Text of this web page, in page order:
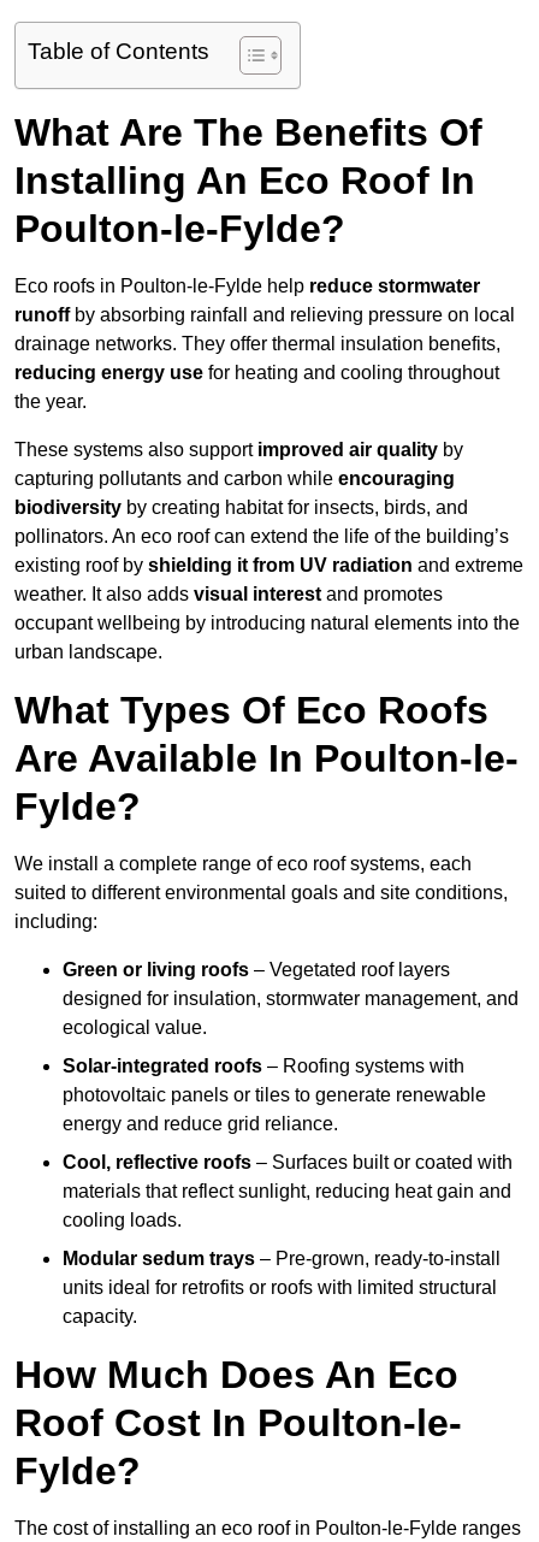
Table of Contents
What Are The Benefits Of
Installing An Eco Roof In
Poulton-le-Fylde?
Eco roofs in Poulton-le-Fylde help reduce stormwater
runoffby absorbing rainfall and relieving pressure on local
drainage networks. They offer thermal insulation benefits,
reducing energy use for heating and cooling throughout
the year.
These systems also support improved air quality by
capturing pollutants and carbon while encouraging
biodiversity by creating habitat for insects, birds, and
pollinators. An eco roof can extend the life of the building’s
existing roof by shielding it from UV radiation and extreme
weather. It also adds visual interest and promotes
occupant wellbeing by introducing natural elements into the
urban landscape.
What Types Of Eco Roofs
Are Available In Poulton-le-
Fylde?
We install a complete range of eco roof systems, each
suited to different environmental goals and site conditions,
including:
Green or living roofs – Vegetated roof layers
designed for insulation, stormwater management, and
ecological value.
Solar-integrated roofs – Roofing systems with
photovoltaic panels or tiles to generate renewable
energy and reduce grid reliance.
Cool, reflective roofs – Surfaces built or coated with
materials that reflect sunlight, reducing heat gain and
cooling loads.
Modular sedum trays – Pre-grown, ready-to-install
units ideal for retrofits or roofs with limited structural
capacity.
How Much Does An Eco
Roof Cost In Poulton-le-
Fylde?
The cost of installing an eco roof in Poulton-le-Fylde ranges